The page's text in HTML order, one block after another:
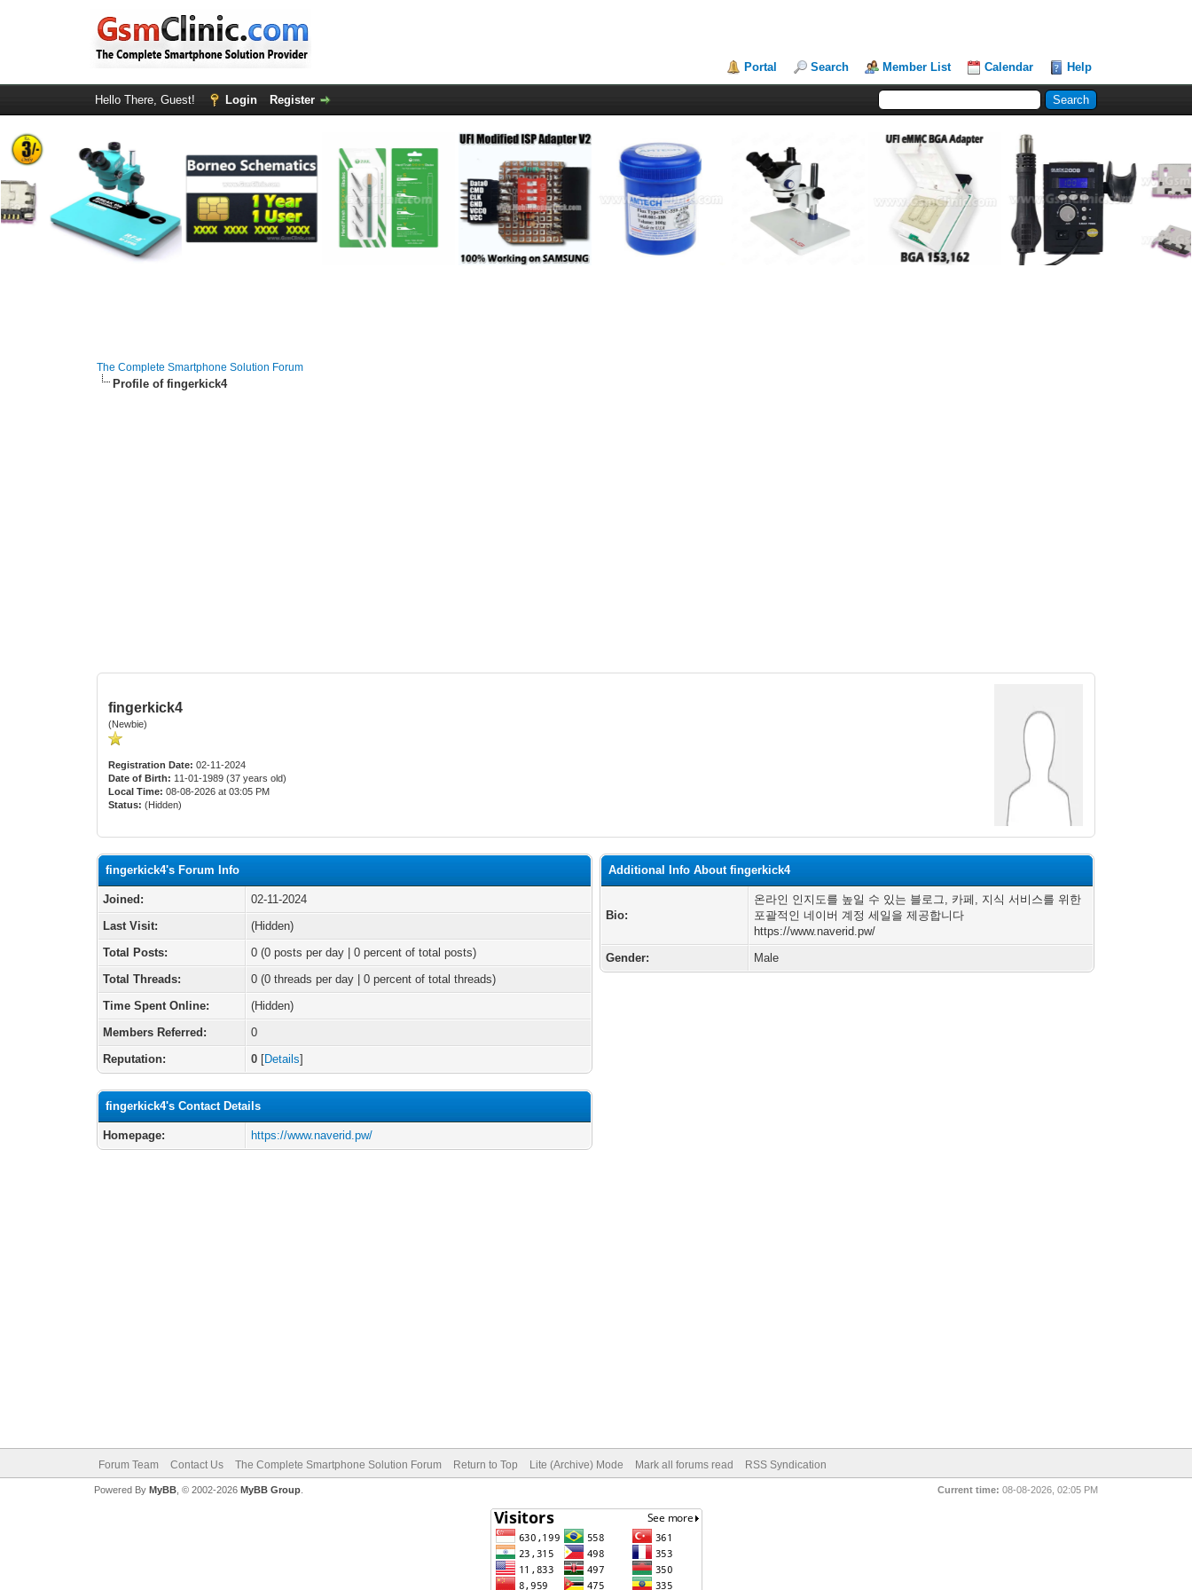
Portal Search Member List Calendar Help
Hello There, Guest! Login Register
The Complete Smartphone Solution Forum
Profile of fingerkick4
fingerkick4
(Newbie)
Registration Date: 02-11-2024
Date of Birth: 11-01-1989 (37 years old)
Local Time: 08-08-2026 at 03:05 PM
Status: (Hidden)
fingerkick4's Forum Info
Joined:
02-11-2024
Last Visit:
(Hidden)
Total Posts:
0 (0 posts per day | 0 percent of total posts)
Total Threads:
0 (0 threads per day | 0 percent of total threads)
Time Spent Online:
(Hidden)
Members Referred:
0
Reputation:
0 [Details]
fingerkick4's Contact Details
Homepage: https://www.naverid.pw/
Additional Info About fingerkick4
Bio:
온라인 인지도를 높일 수 있는 블로그, 카페, 지식 서비스를 위한
포괄적인 네이버 계정 세일을 제공합니다
https://www.naverid.pw/
Gender:
Male
Forum Team Contact Us The Complete Smartphone Solution Forum Return to Top Lite (Archive) Mode Mark all forums read RSS Syndication
Current time: 08-08-2026, 02:05 PM
Powered By MyBB, © 2002-2026 MyBB Group.